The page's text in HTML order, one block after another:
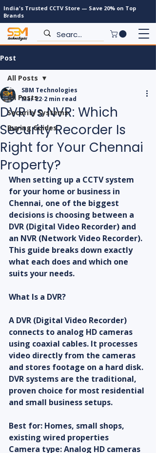
India's Trusted CCTV Store — Save 20% on Top
Brands
Post
All Posts
Security Systems
Buying Guides
All Posts
DVR vs NVR: Which
Security Recorder Is
Right for Your Chennai
Property?
SBM Technologies
Mar 22 2 min read
When setting up a CCTV system
for your home or business in
Chennai, one of the biggest
decisions is choosing between a
DVR (Digital Video Recorder) and
an NVR (Network Video Recorder).
This guide breaks down exactly
what each does and which one
suits your needs.
What Is a DVR?
A DVR (Digital Video Recorder)
connects to analog HD cameras
using coaxial cables. It processes
video directly from the cameras
and stores footage on a hard disk.
DVR systems are the traditional,
proven choice for most residential
and small business setups.
Best for: Homes, small shops,
existing wired properties
Camera type: Analog HD cameras